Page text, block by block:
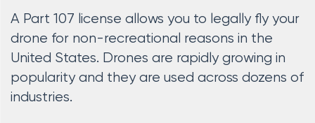
A Part 107 license allows you to legally fly your
drone for non-recreational reasons in the
United States. Drones are rapidly growing in
popularity and they are used across dozens of
industries.